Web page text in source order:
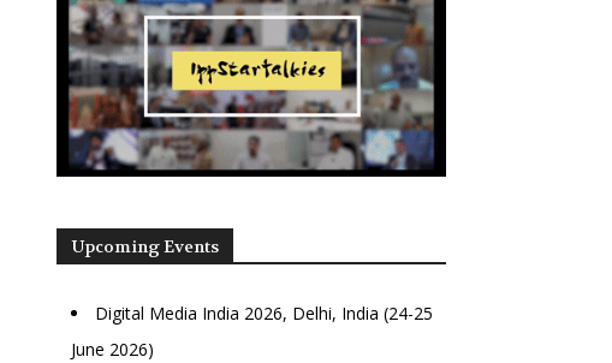
Upcoming Events
Digital Media India 2026, Delhi, India (24-25
June 2026)